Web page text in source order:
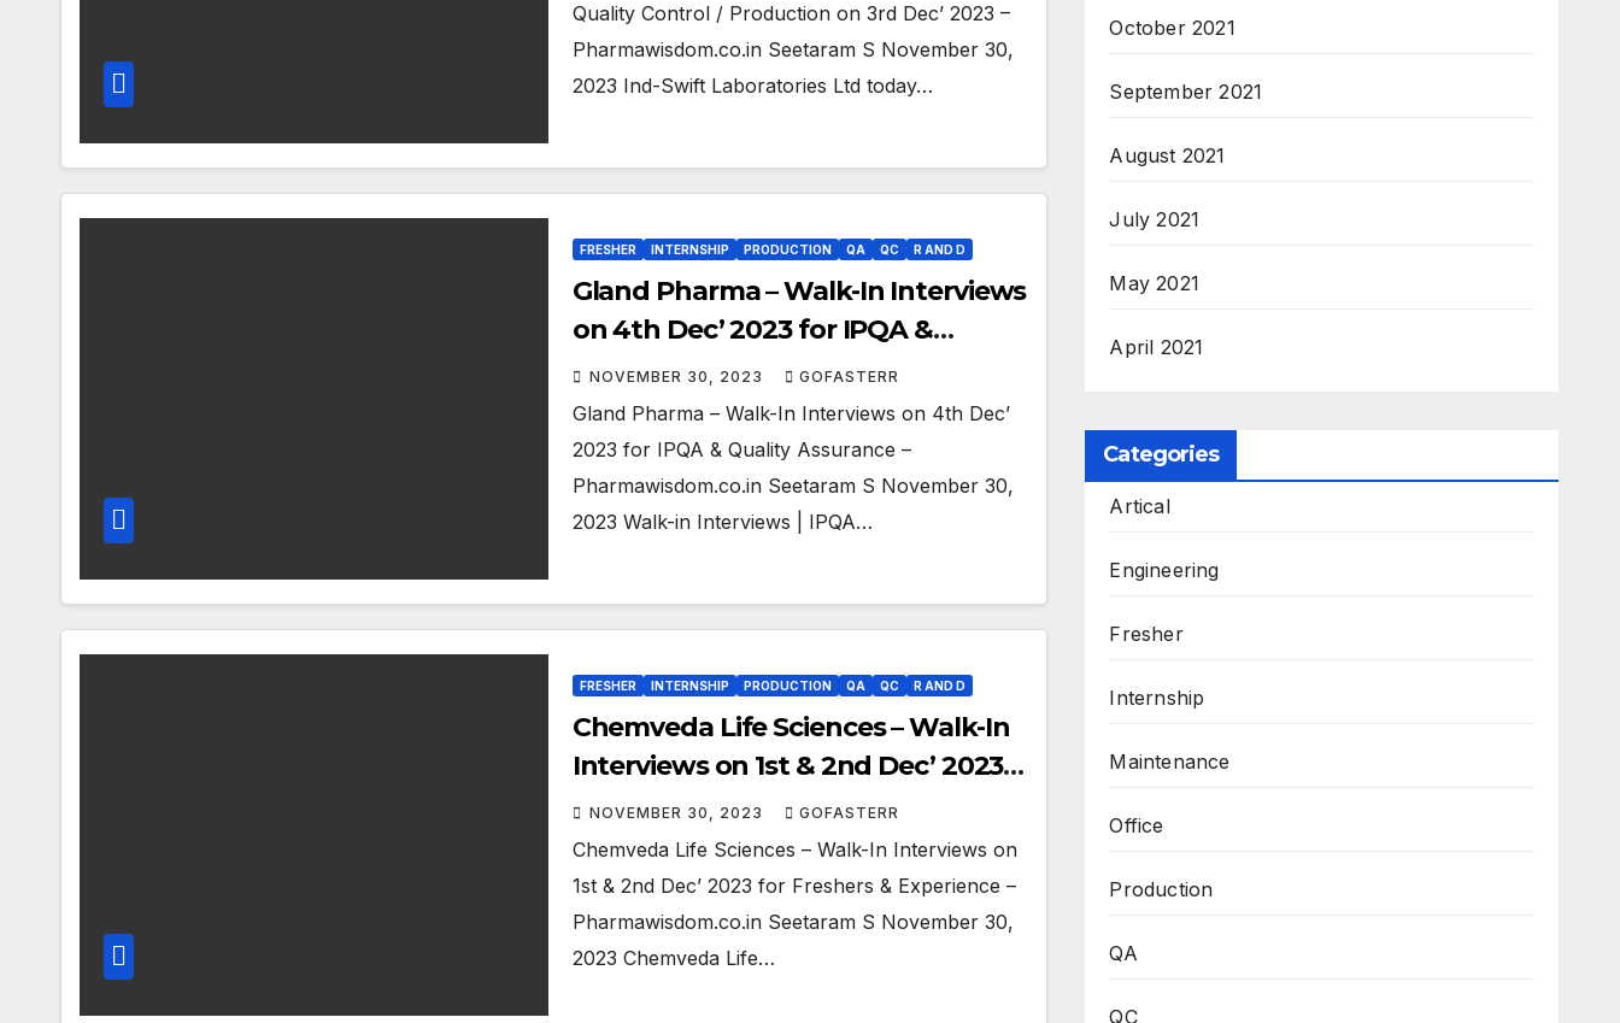
Quality Control / Production on 3rd Dec’ 2023 –
Pharmawisdom.co.in Seetaram S November 30,
2023 Ind-Swift Laboratories Ltd today…
FRESHER INTERNSHIP PRODUCTION QA QC R AND D
Gland Pharma – Walk-In Interviews
on 4th Dec’ 2023 for IPQA &
Quality Assurance
NOVEMBER 30, 2023 GOFASTERR
Gland Pharma – Walk-In Interviews on 4th Dec’
2023 for IPQA & Quality Assurance –
Pharmawisdom.co.in Seetaram S November 30,
2023 Walk-in Interviews | IPQA…
FRESHER INTERNSHIP PRODUCTION QA QC R AND D
Chemveda Life Sciences – Walk-In
Interviews on 1st & 2nd Dec’ 2023
for Freshers & Experience
NOVEMBER 30, 2023 GOFASTERR
Chemveda Life Sciences – Walk-In Interviews on
1st & 2nd Dec’ 2023 for Freshers & Experience –
Pharmawisdom.co.in Seetaram S November 30,
2023 Chemveda Life…
October 2021
September 2021
August 2021
July 2021
May 2021
April 2021
Categories
Artical
Engineering
Fresher
Internship
Maintenance
Office
Production
QA
QC